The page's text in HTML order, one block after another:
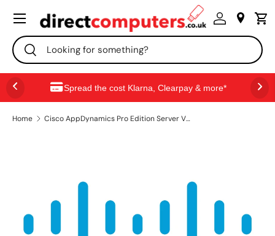
SKIP TO CONTENT
Search
Search
Menu
Spread the cost Klarna, Clearpay & more*
Home Cisco AppDynamics Pro Edition Server Visibility, Term License, 3 pack 3 license(s) Multilingual